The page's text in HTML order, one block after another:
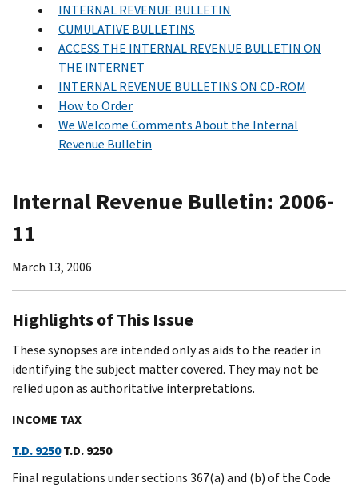
INTERNAL REVENUE BULLETIN
CUMULATIVE BULLETINS
ACCESS THE INTERNAL REVENUE BULLETIN ON
THE INTERNET
INTERNAL REVENUE BULLETINS ON CD-ROM
How to Order
We Welcome Comments About the Internal
Revenue Bulletin
Internal Revenue Bulletin: 2006-
11
March 13, 2006
Highlights of This Issue
These synopses are intended only as aids to the reader in
identifying the subject matter covered. They may not be
relied upon as authoritative interpretations.
INCOME TAX
T.D. 9250T.D. 9250
Final regulations under sections 367(a) and (b) of the Code